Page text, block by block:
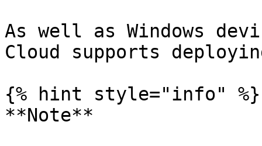
As well as Windows
Cloud supports
{% hint style="info" %}
**Note**